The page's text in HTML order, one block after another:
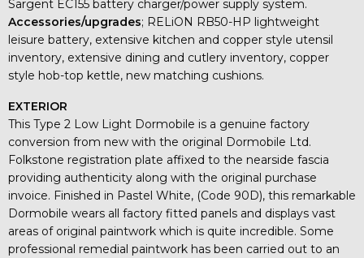
Sargent EC155 battery charger/power supply system.
Accessories/upgrades; RELiON RB50-HP lightweight
leisure battery, extensive kitchen and copper style utensil
inventory, extensive dining and cutlery inventory, copper
style hob-top kettle, new matching cushions.
EXTERIOR
This Type 2 Low Light Dormobile is a genuine factory
conversion from new with the original Dormobile Ltd.
Folkstone registration plate affixed to the nearside fascia
providing authenticity along with the original purchase
invoice. Finished in Pastel White, (Code 90D), this remarkable
Dormobile wears all factory fitted panels and displays vast
areas of original paintwork which is quite incredible. Some
professional remedial paintwork has been carried out to an